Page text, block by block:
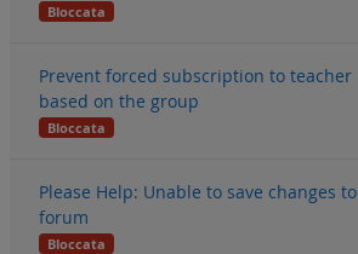
Bloccata
Prevent forced subscription to teacher
based on the group
Bloccata
Please Help: Unable to save changes to
forum
Bloccata